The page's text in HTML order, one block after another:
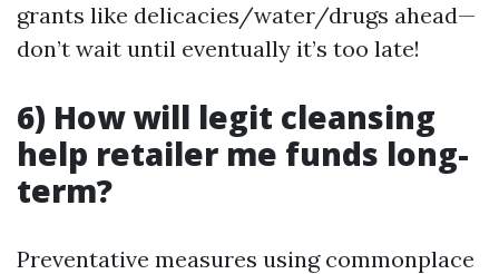
grants like delicacies/water/drugs ahead—
don’t wait until eventually it’s too late!
6) How will legit cleansing
help retailer me funds long-
term?
Preventative measures using commonplace